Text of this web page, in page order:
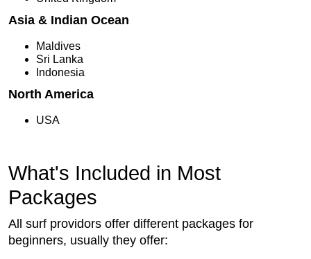
Asia & Indian Ocean
Maldives
Sri Lanka
Indonesia
North America
USA
What's Included in Most
Packages
All surf providors offer different packages for
beginners, usually they offer: